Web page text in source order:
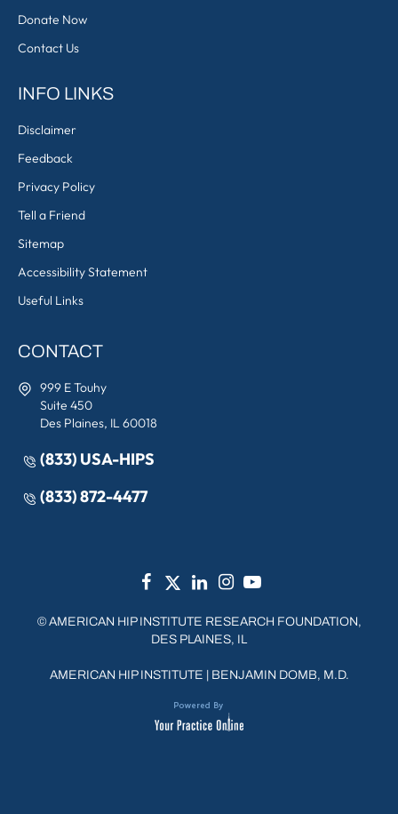
Donate Now
Contact Us
INFO LINKS
Disclaimer
Feedback
Privacy Policy
Tell a Friend
Sitemap
Accessibility Statement
Useful Links
CONTACT
999 E Touhy
Suite 450
Des Plaines, IL 60018
(833) USA-HIPS
(833) 872-4477
©AMERICAN HIP INSTITUTE RESEARCH FOUNDATION,
DES PLAINES, IL
AMERICAN HIP INSTITUTE BENJAMIN DOMB, M.D.